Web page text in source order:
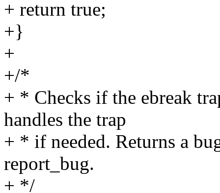
+ return true;
+}
+
+/*
+ * Checks if the ebreak
handles the trap
+ * if needed. Returns a
report_bug.
+ */